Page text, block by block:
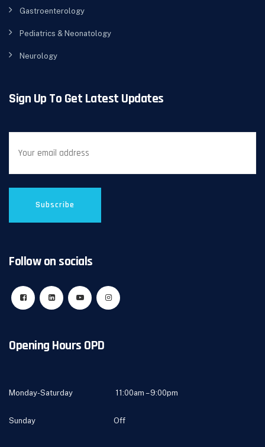
Gastroenterology
Pediatrics & Neonatology
Neurology
Sign Up To Get Latest Updates
Follow on socials
Opening Hours OPD
Monday-Saturday 11:00am – 9:00pm
Sunday Off